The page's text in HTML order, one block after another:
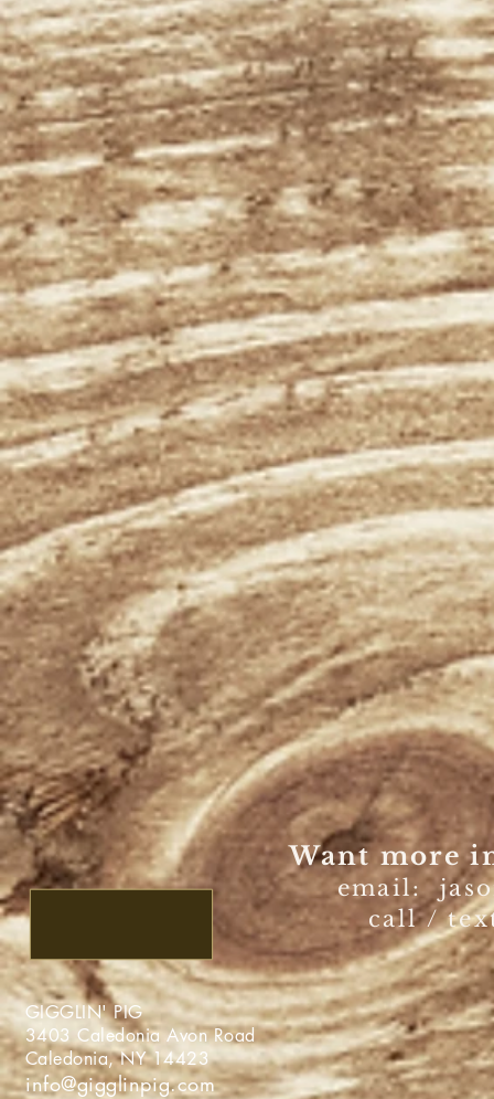
Want more
email:
call /
GIGGLIN' PIG
3403 Caledonia Avon
Caledonia, NY
info@gigglinpig.com